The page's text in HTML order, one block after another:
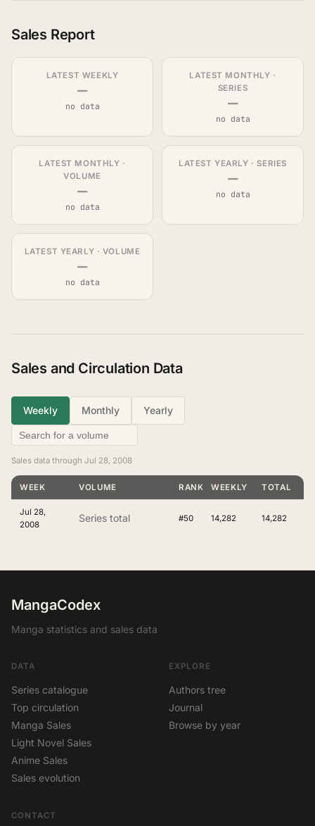
Sales Report
LATEST WEEKLY
—
no data
LATEST MONTHLY ·
SERIES
—
no data
LATEST MONTHLY ·
VOLUME
—
no data
LATEST YEARLY · SERIES
—
no data
LATEST YEARLY · VOLUME
—
no data
Sales and Circulation Data
Weekly Monthly Yearly
Sales data through Jul 28, 2008
WEEK VOLUME RANKINGWEEKLY TOTAL
Jul 28,
2008
Series total #50 14,282 14,282
MangaCodex
Manga statistics and sales data
DATA
Series catalogue
Top circulation
Manga Sales
Light Novel Sales
Anime Sales
Sales evolution
EXPLORE
Authors tree
Journal
Browse by year
CONTACT